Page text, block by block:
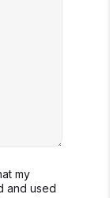
my
and used